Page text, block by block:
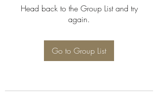
Head back to the Group List and try
again.
Go to Group List